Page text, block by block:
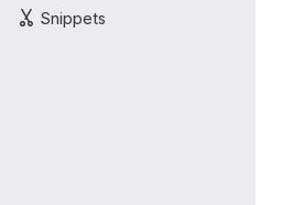
Snippets